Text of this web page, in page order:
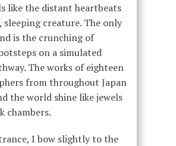
like the distant heartbeats
sleeping creature. The only
is the crunching of
on a simulated
The works of eighteen
from throughout Japan
the world shine like jewels
chambers.
I bow slightly to the